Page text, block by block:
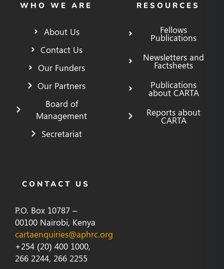
WHO WE ARE
About Us
Contact Us
Our Funders
Our Partners
Board of
Management
Secretariat
RESOURCES
Fellows
Publications
Newsletters and
Factsheets
Publications
about CARTA
Reports about
CARTA
CONTACT US
P.O. Box 10787 –
00100 Nairobi, Kenya
cartaenquiries@aphrc.org
+254 (20) 400 1000,
266 2244, 266 2255